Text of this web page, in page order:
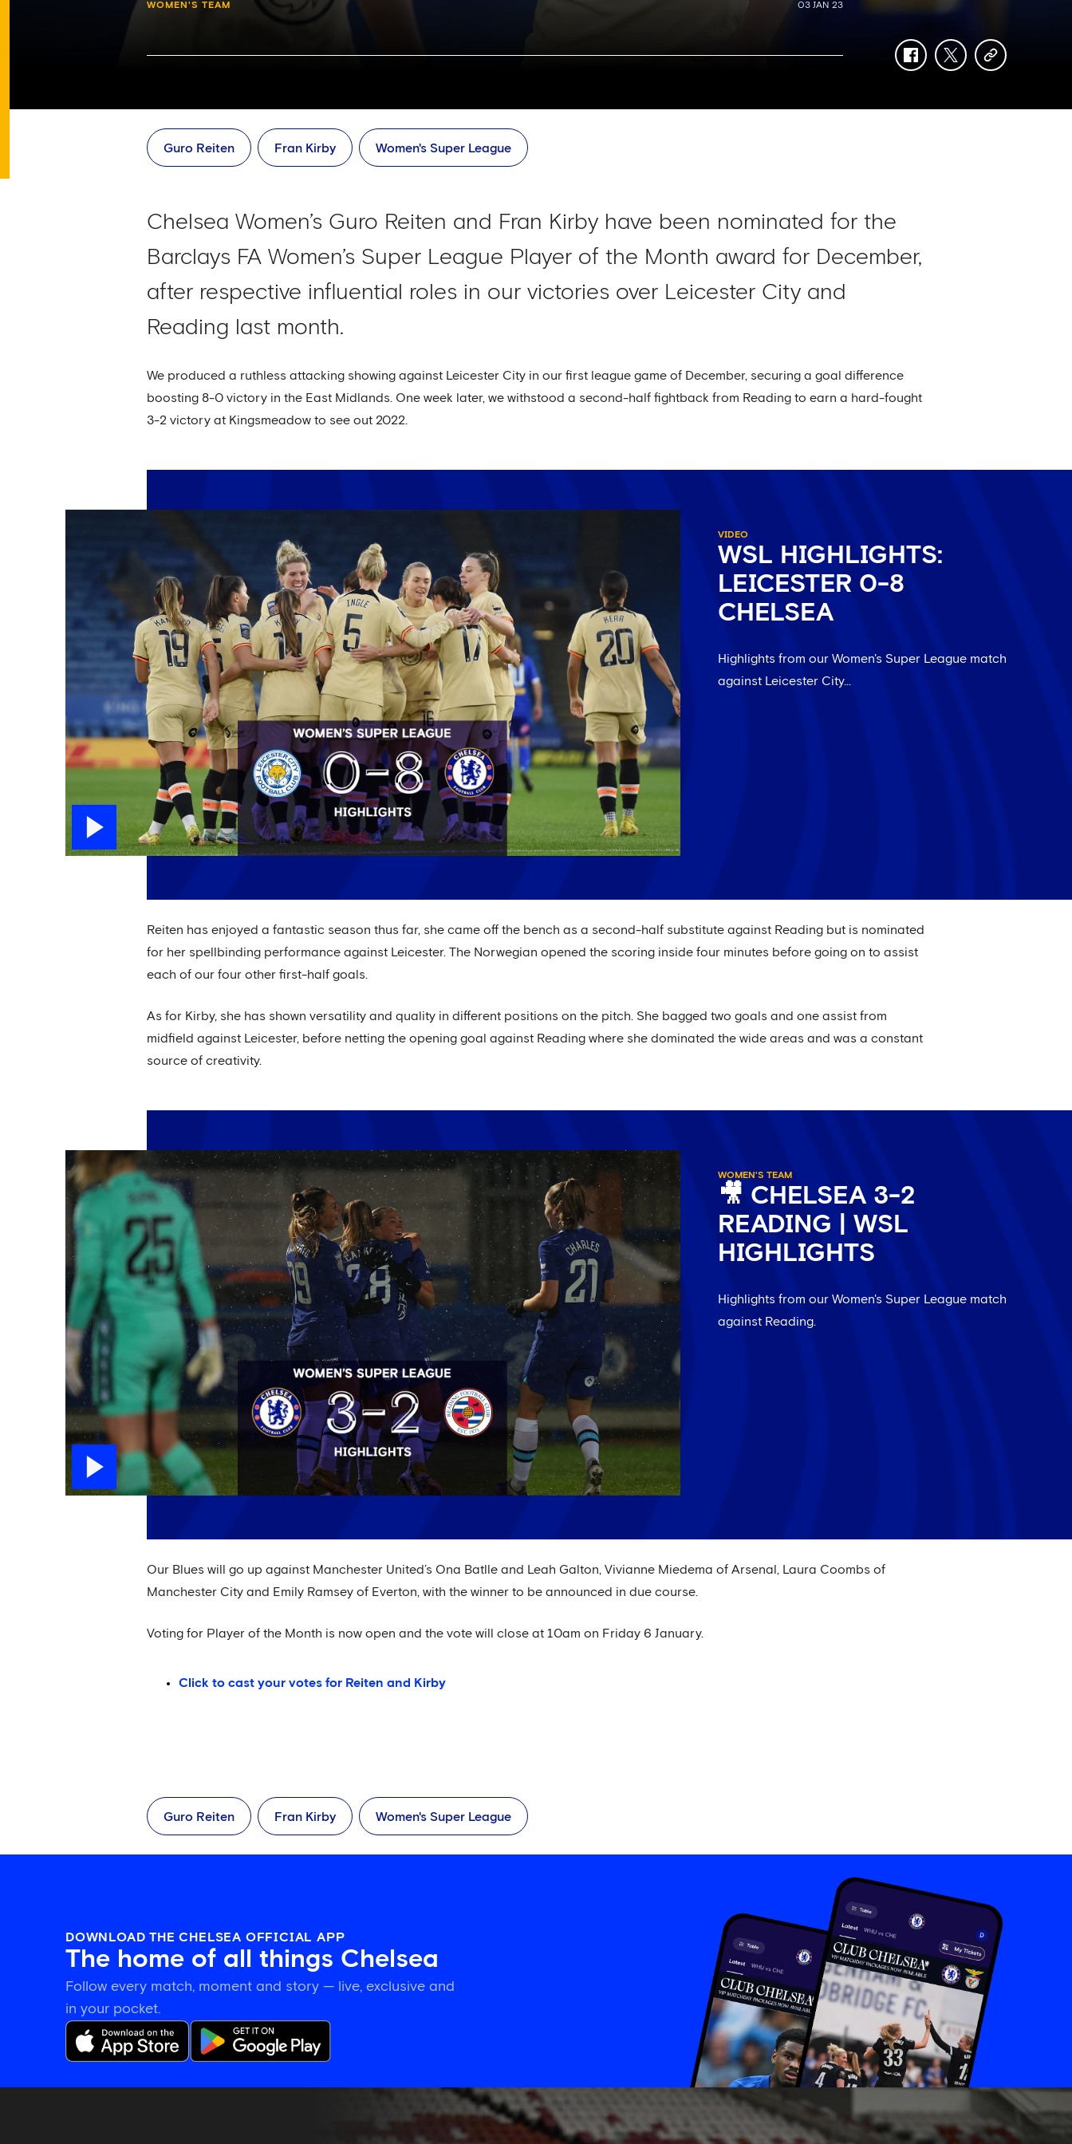
WOMEN'S TEAM 03 JAN 23
facebooktwittercopy-
Guro Reiten Fran Kirby Women's Super League
Chelsea Women’s Guro Reiten and Fran Kirby have been nominated for the
Barclays FA Women’s Super League Player of the Month award for December,
after respective influential roles in our victories over Leicester City and
Reading last month.
We produced a ruthless attacking showing against Leicester City in our first league game of December, securing a goal difference
boosting 8-0 victory in the East Midlands. One week later, we withstood a second-half fightback from Reading to earn a hard-fought
3-2 victory at Kingsmeadow to see out 2022.
VIDEO
WSL HIGHLIGHTS:
LEICESTER 0-8
CHELSEA
Highlights from our Women's Super League match
against Leicester City...
Reiten has enjoyed a fantastic season thus far, she came off the bench as a second-half substitute against Reading but is nominated
for her spellbinding performance against Leicester. The Norwegian opened the scoring inside four minutes before going on to assist
each of our four other first-half goals.
As for Kirby, she has shown versatility and quality in different positions on the pitch. She bagged two goals and one assist from
midfield against Leicester, before netting the opening goal against Reading where she dominated the wide areas and was a constant
source of creativity.
WOMEN'S TEAM
🎥 CHELSEA 3-2
READING | WSL
HIGHLIGHTS
Highlights from our Women's Super League match
against Reading.
Our Blues will go up against Manchester United’s Ona Batlle and Leah Galton, Vivianne Miedema of Arsenal, Laura Coombs of
Manchester City and Emily Ramsey of Everton, with the winner to be announced in due course.
Voting for Player of the Month is now open and the vote will close at 10am on Friday 6 January.
Click to cast your votes for Reiten and Kirby
Guro Reiten Fran Kirby Women's Super League
DOWNLOAD THE CHELSEA OFFICIAL APP
The home of all things Chelsea
Follow every match, moment and story — live, exclusive and
in your pocket.